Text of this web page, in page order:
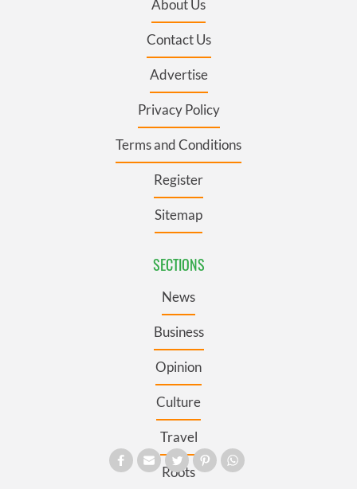
About Us
Contact Us
Advertise
Privacy Policy
Terms and Conditions
Register
Sitemap
SECTIONS
News
Business
Opinion
Culture
Travel
Roots